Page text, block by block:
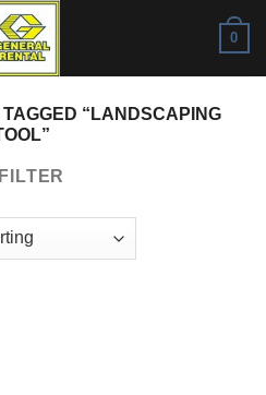
0
TAGGED “LANDSCAPING
FILTER